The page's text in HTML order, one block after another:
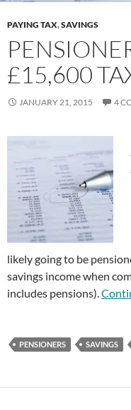
PAYING TAX,SAVINGS
£15,600
JANUARY 21, 2015 4
likely going to be
savings income when
includes pensions).
PENSIONERS SAVINGS